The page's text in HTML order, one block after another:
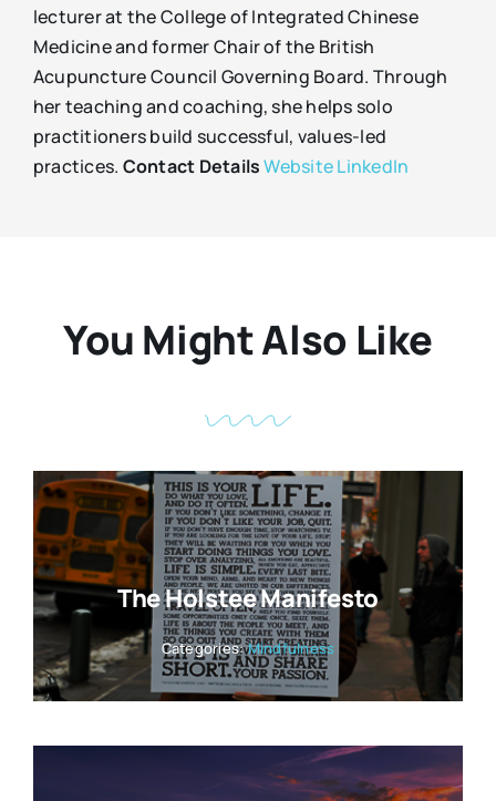
lecturer at the College of Integrated Chinese
Medicine and former Chair of the British
Acupuncture Council Governing Board. Through
her teaching and coaching, she helps solo
practitioners build successful, values-led
practices. Contact Details WebsiteLinkedIn
You Might Also Like
The Holstee Manifesto
Categories:Mindfulness